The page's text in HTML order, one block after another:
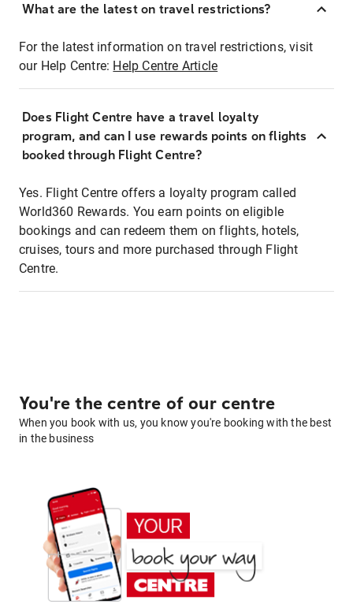
What are the latest on travel restrictions?
For the latest information on travel restrictions, visit
our Help Centre: Help Centre Article
Does Flight Centre have a travel loyalty
program, and can I use rewards points on flights
booked through Flight Centre?
Yes. Flight Centre offers a loyalty program called
World360 Rewards. You earn points on eligible
bookings and can redeem them on flights, hotels,
cruises, tours and more purchased through Flight
Centre.
You're the centre of our centre
When you book with us, you know you're booking with the best
in the business